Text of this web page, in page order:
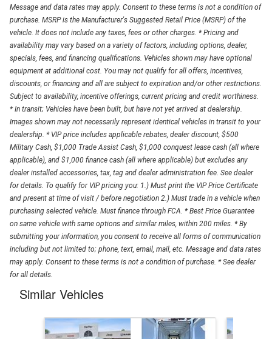
Message and data rates may apply. Consent to these terms is not a condition of
purchase. MSRP is the Manufacturer's Suggested Retail Price (MSRP) of the
vehicle. It does not include any taxes, fees or other charges. * Pricing and
availability may vary based on a variety of factors, including options, dealer,
specials, fees, and financing qualifications. Vehicles shown may have optional
equipment at additional cost. You may not qualify for all offers, incentives,
discounts, or financing and all are subject to expiration and/or other restrictions.
Subject to availability, incentive offerings, current pricing and credit worthiness.
* In transit; Vehicles have been built, but have not yet arrived at dealership.
Images shown may not necessarily represent identical vehicles in transit to your
dealership. * VIP price includes applicable rebates, dealer discount, $500
Military Cash, $1,000 Trade Assist Cash, $1,000 conquest lease cash (all where
applicable), and $1,000 finance cash (all where applicable) but excludes any
dealer installed accessories, tax, tag and dealer administration fee. See dealer
for details. To qualify for VIP pricing you: 1.) Must print the VIP Price Certificate
and present at time of visit / before negotiation 2.) Must trade in a vehicle when
purchasing selected vehicle. Must finance through FCA. * Best Price Guarantee
on same vehicle with same options and similar miles, within 200 miles. * By
submitting your information, you consent to receive all forms of communication
including but not limited to; phone, text, email, mail, etc. Message and data rates
may apply. Consent to these terms is not a condition of purchase. * See dealer
for all details.
Similar Vehicles